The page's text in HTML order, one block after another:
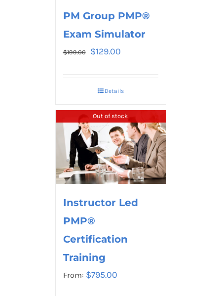
PM Group PMP®
Exam Simulator
$199.00 $129.00
Details
Out of stock
Instructor Led
PMP®
Certification
Training
From: $795.00